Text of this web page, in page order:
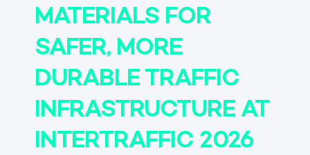
MATERIALS FOR
SAFER, MORE
DURABLE TRAFFIC
INFRASTRUCTURE AT
INTERTRAFFIC 2026